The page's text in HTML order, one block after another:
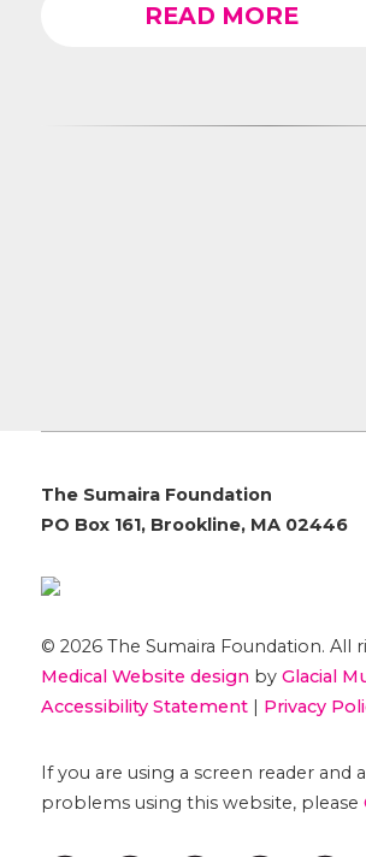
READ MORE
The Sumaira Foundation
PO Box 161, Brookline, MA 02446
© 2026 The Sumaira Foundation. All
Medical Website designby Glacial
Accessibility Statement| Privacy
If you are using a screen reader and
problems using this website, please